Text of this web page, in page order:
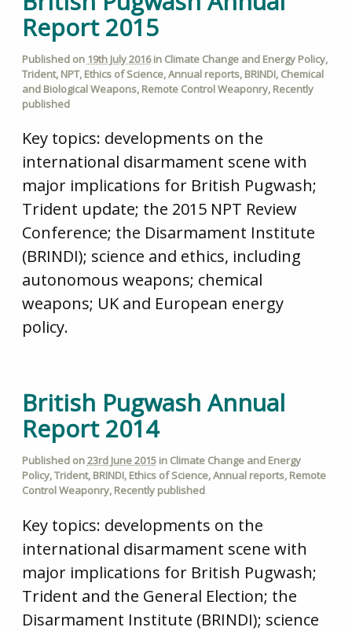
Report 2015
Published on 19th July 2016in Climate Change and Energy Policy,
Trident, NPT, Ethics of Science,Annual reports, BRINDI, Chemical
and Biological Weapons, Remote Control Weaponry, Recently
published
Key topics: developments on the
international disarmament scene with
major implications for British Pugwash;
Trident update; the 2015 NPT Review
Conference; the Disarmament Institute
(BRINDI); science and ethics, including
autonomous weapons; chemical
weapons; UK and European energy
policy.
British Pugwash Annual
Report 2014
Published on23rd June 2015in Climate Change and Energy
Policy,Trident, BRINDI, Ethics of Science,Annual reports, Remote
Control Weaponry, Recently published
Key topics: developments on the
international disarmament scene with
major implications for British Pugwash;
Trident and the General Election; the
Disarmament Institute (BRINDI); science